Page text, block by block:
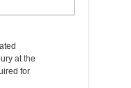
at the
for